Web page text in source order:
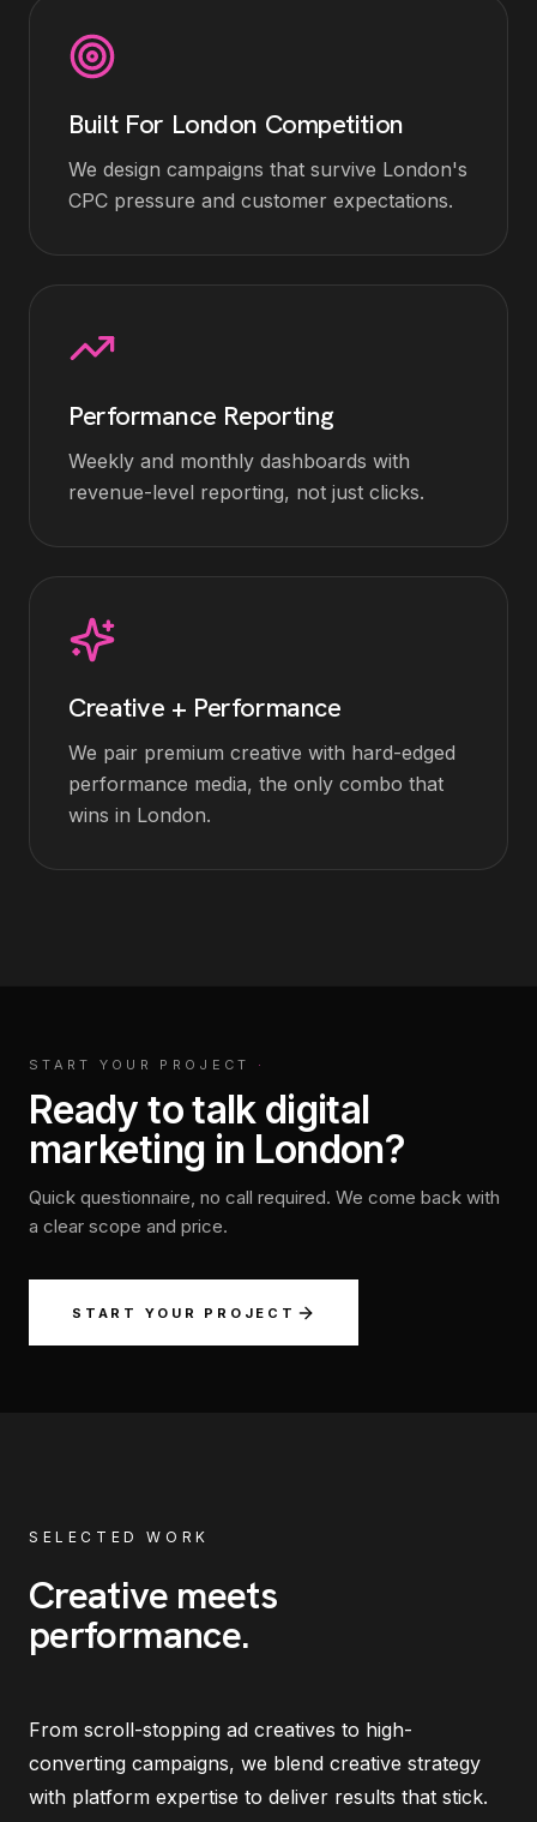
Built For London Competition
We design campaigns that survive London's
CPC pressure and customer expectations.
Performance Reporting
Weekly and monthly dashboards with
revenue-level reporting, not just clicks.
Creative + Performance
We pair premium creative with hard-edged
performance media, the only combo that
wins in London.
START YOUR PROJECT ·
Ready to talk digital
marketing in London?
Quick questionnaire, no call required. We come back with
a clear scope and price.
START YOUR PROJECT
SELECTED WORK
Creative meets
performance.
From scroll-stopping ad creatives to high-
converting campaigns, we blend creative strategy
with platform expertise to deliver results that stick.